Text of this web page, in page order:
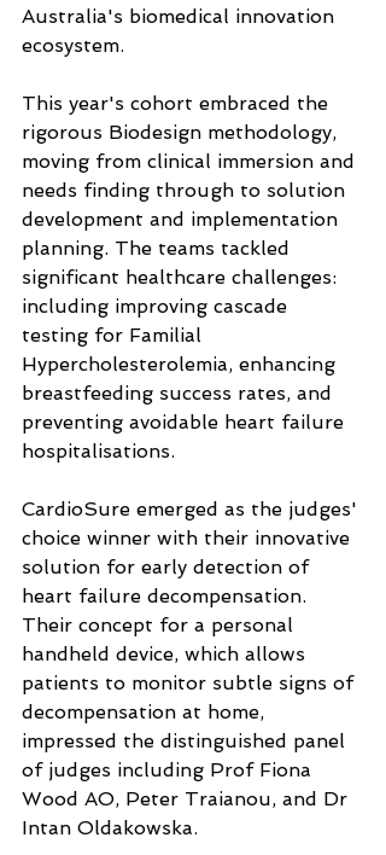
Australia's biomedical innovation
ecosystem.
This year's cohort embraced the
rigorous Biodesign methodology,
moving from clinical immersion and
needs finding through to solution
development and implementation
planning. The teams tackled
significant healthcare challenges:
including improving cascade
testing for Familial
Hypercholesterolemia, enhancing
breastfeeding success rates, and
preventing avoidable heart failure
hospitalisations.
CardioSure emerged as the judges'
choice winner with their innovative
solution for early detection of
heart failure decompensation.
Their concept for a personal
handheld device, which allows
patients to monitor subtle signs of
decompensation at home,
impressed the distinguished panel
of judges including Prof Fiona
Wood AO, Peter Traianou, and Dr
Intan Oldakowska.